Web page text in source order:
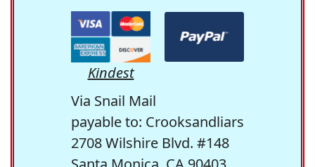
Kindest
Via Snail Mail
payable to: Crooksandliars
2708 Wilshire Blvd. #148